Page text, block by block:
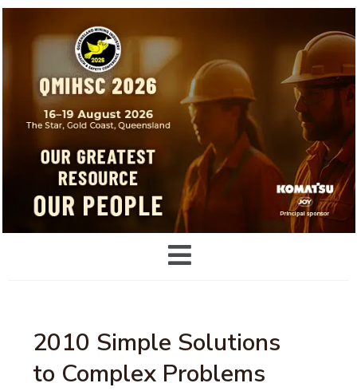
2010 Simple Solutions
to Complex Problems